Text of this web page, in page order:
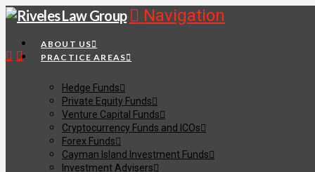
Navigation
ABOUT US
PRACTICE AREAS
Hedge Funds
Private Equity Funds
Venture Capital Funds
Cryptocurrency Funds and ICOs
Forex Funds
Cayman Island Investment Funds
Investment Advisers